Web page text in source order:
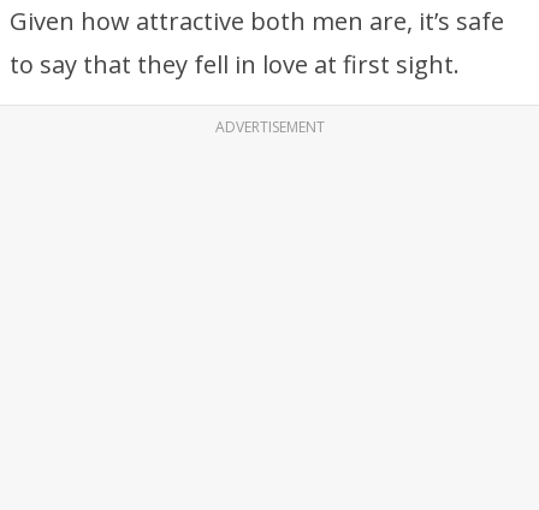
Given how attractive both men are, it’s safe
to say that they fell in love at first sight.
ADVERTISEMENT